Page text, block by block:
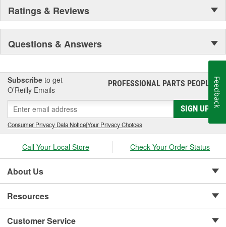
Ratings & Reviews
Questions & Answers
Subscribe to get
O’Reilly Emails
PROFESSIONAL PARTS PEOPLE®
SIGN UP
Consumer Privacy Data Notice|Your Privacy Choices
Call Your Local Store Check Your Order Status
About Us
Resources
Customer Service
Feedback